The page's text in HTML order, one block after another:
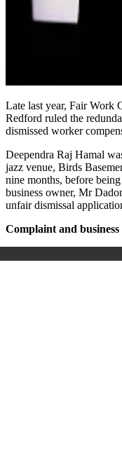
Late last year, Fair Work
Redford ruled the
dismissed worker
Deependra Raj Hamal
jazz venue, Birds
nine months, before
business owner, Mr
unfair dismissal
Complaint and business